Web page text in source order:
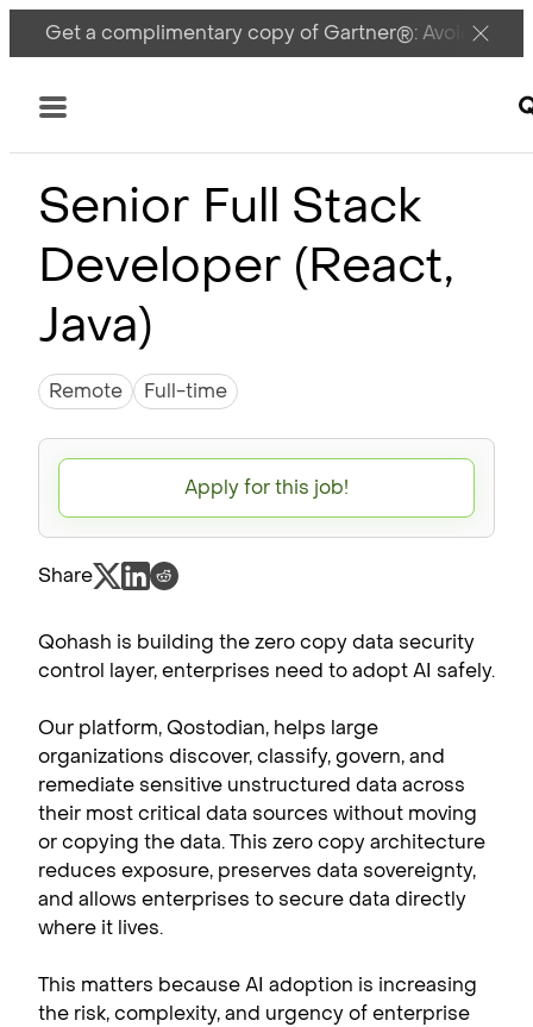
Get a complimentary copy of Gartner®: Avoid
Menu
Senior Full Stack
Developer (React,
Java)
Remote Full-time
Apply for this job!
Share
Qohash is building the zero copy data security
control layer, enterprises need to adopt AI safely.
Our platform, Qostodian, helps large
organizations discover, classify, govern, and
remediate sensitive unstructured data across
their most critical data sources without moving
or copying the data. This zero copy architecture
reduces exposure, preserves data sovereignty,
and allows enterprises to secure data directly
where it lives.
This matters because AI adoption is increasing
the risk, complexity, and urgency of enterprise